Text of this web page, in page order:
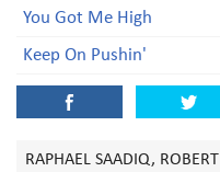
You Got Me High
Keep On Pushin'
RAPHAEL SAADIQ,